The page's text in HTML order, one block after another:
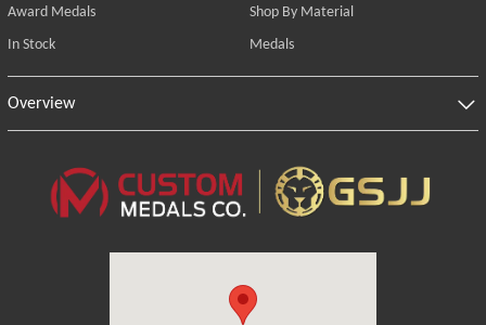
Award Medals
Shop By Material
In Stock
Medals
Overview